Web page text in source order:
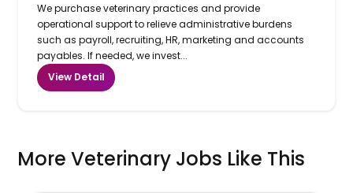
We purchase veterinary practices and provide
operational support to relieve administrative burdens
such as payroll, recruiting, HR, marketing and accounts
payables. If needed, we invest...
View Detail
More Veterinary Jobs Like This